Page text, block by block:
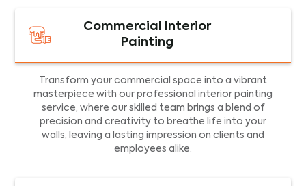
Commercial Interior
Painting
Transform your commercial space into a vibrant
masterpiece with our professional interior painting
service, where our skilled team brings a blend of
precision and creativity to breathe life into your
walls, leaving a lasting impression on clients and
employees alike.